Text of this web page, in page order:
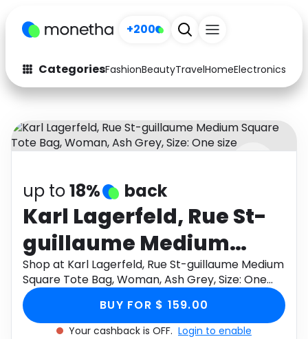
+200
CategoriesFashionBeautyTravelHomeElectronics
Fashion
Arts & Crafts
Auto Baby & Kids
Electronics Education
Activities Food
Gifts Home
Media Music
Software
up to18% back
Karl Lagerfeld, Rue St-
guillaume Medium
Square Tote Bag,
Woman, Ash Grey, Size:
One size
Shop at Karl Lagerfeld, Rue St-guillaume Medium
Square Tote Bag, Woman, Ash Grey, Size: One
size through Monetha app to get cashback.
BUY FOR $ 159.00
Your cashback is OFF. Login to enable